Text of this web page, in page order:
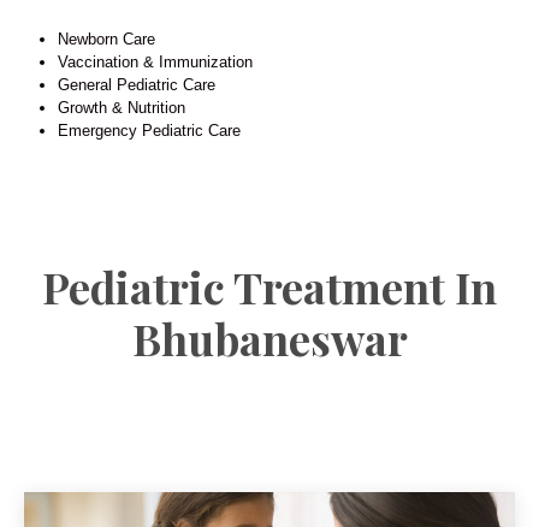
Newborn Care
Vaccination & Immunization
General Pediatric Care
Growth & Nutrition
Emergency Pediatric Care
Pediatric Treatment In
Bhubaneswar